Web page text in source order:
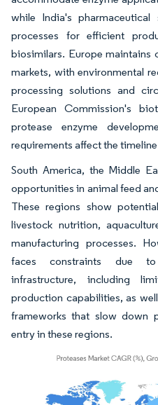
while India's
processes for efficient
biosimilars. Europe maintains
markets, with environmental
processing solutions and
European Commission's
protease enzyme
requirements affect the
South America, the Middle
opportunities in animal feed
These regions show
livestock nutrition,
manufacturing processes.
faces constraints due to
infrastructure, including
production capabilities, as
frameworks that slow down
entry in these regions.